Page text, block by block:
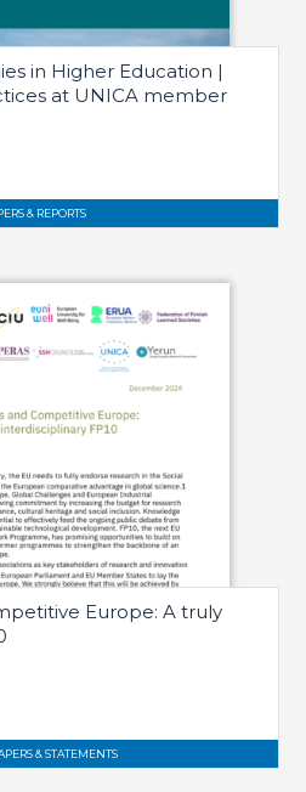
& REPORTS
in Higher Education |
at UNICA member
& STATEMENTS
Europe: A truly